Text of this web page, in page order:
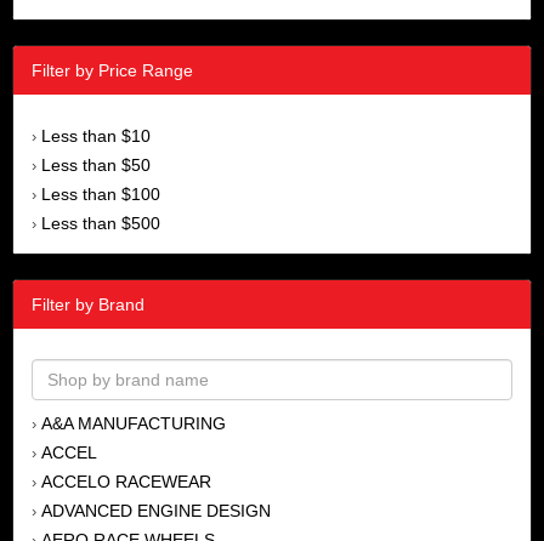
Filter by Price Range
› Less than $10
› Less than $50
› Less than $100
› Less than $500
Filter by Brand
› A&A MANUFACTURING
› ACCEL
› ACCELO RACEWEAR
› ADVANCED ENGINE DESIGN